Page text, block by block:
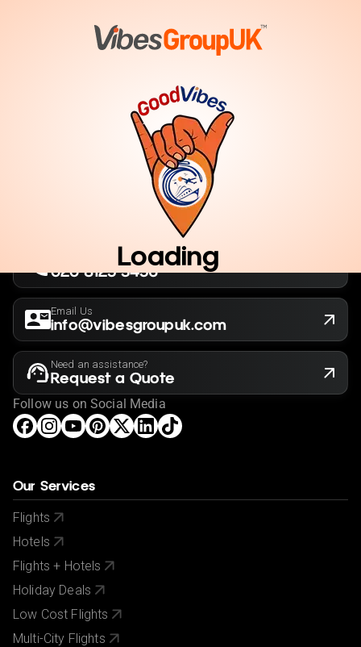
Loading
Company No. 13564173
020 8125 3456
Email Us
info@vibesgroupuk.com
Need an assistance?
Request a Quote
Follow us on Social Media
Our Services
Flights
Hotels
Flights + Hotels
Holiday Deals
Low Cost Flights
Multi-City Flights